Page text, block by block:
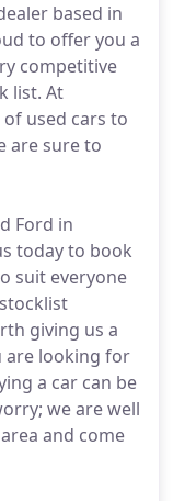
based in
to offer you a
competitive
list. At
used cars to
are sure to
Ford in
today to book
suit everyone
giving us a
are looking for
a car can be
we are well
and come